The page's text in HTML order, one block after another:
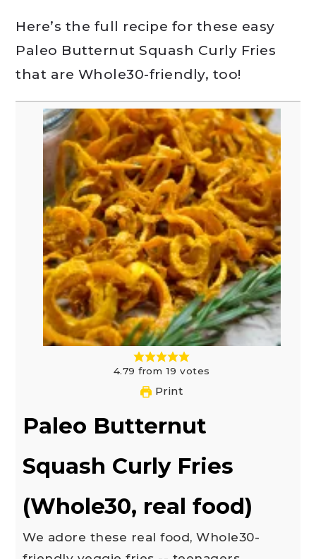
Here’s the full recipe for these easy
Paleo Butternut Squash Curly Fries
that are Whole30-friendly, too!
4.79 from 19 votes
Print
Paleo Butternut
Squash Curly Fries
(Whole30, real food)
We adore these real food, Whole30-